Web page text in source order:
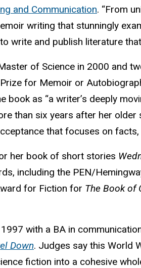
and Communication. “From
writing that stunningly
write and publish literature
of Science in 2000 and
for Memoir or
book as “a writer’s deeply
than six years after her older
that focuses on facts,
her book of short stories
including the PEN/
for Fiction for The Book of
with a BA in
Down. Judges say this World
fiction into a cohesive